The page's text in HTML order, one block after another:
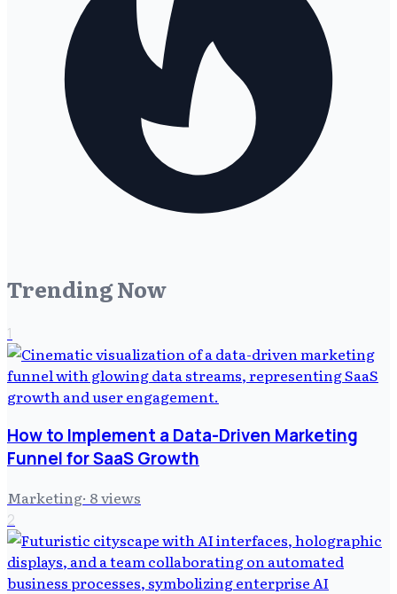
Trending Now
1
How to Implement a Data-Driven Marketing
Funnel for SaaS Growth
Marketing· 8views
2